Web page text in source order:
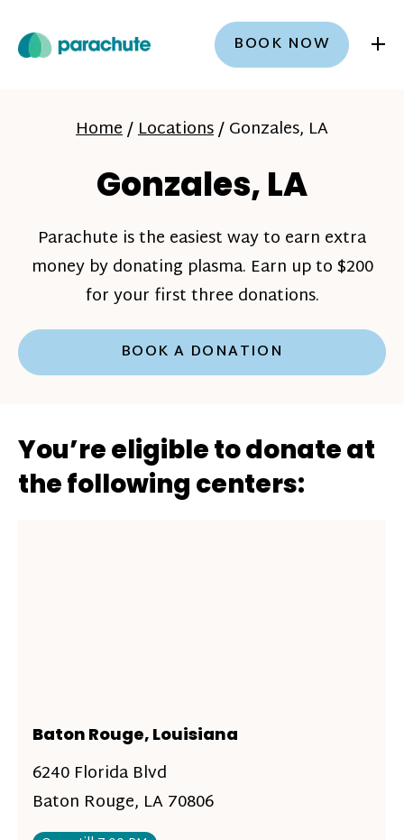
BOOK NOW +
Home/Locations/Gonzales, LA
Gonzales, LA
Parachute is the easiest way to earn extra
money by donating plasma. Earn up to $200
for your first three donations.
BOOK A DONATION
You’re eligible to donate at
the following centers:
Baton Rouge, Louisiana
6240 Florida Blvd
Baton Rouge, LA 70806